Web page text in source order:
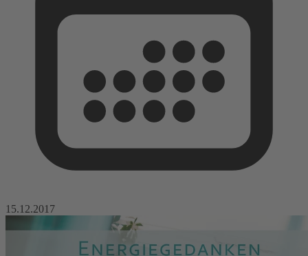
15.12.2017